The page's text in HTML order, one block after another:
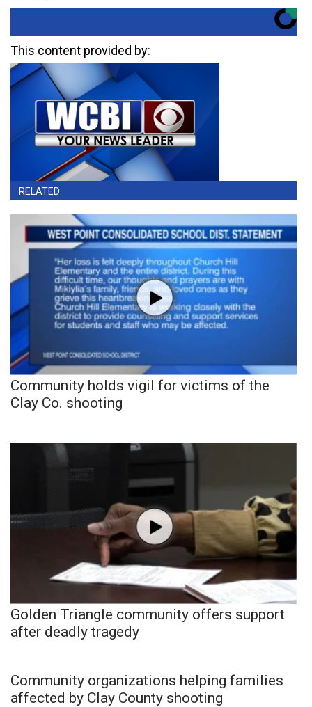
This content provided by:
RELATED
Community holds vigil for victims of the
Clay Co. shooting
Golden Triangle community offers support
after deadly tragedy
Community organizations helping families
affected by Clay County shooting